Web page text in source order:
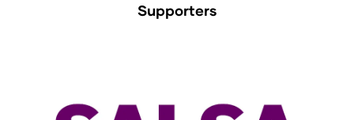
Supporters